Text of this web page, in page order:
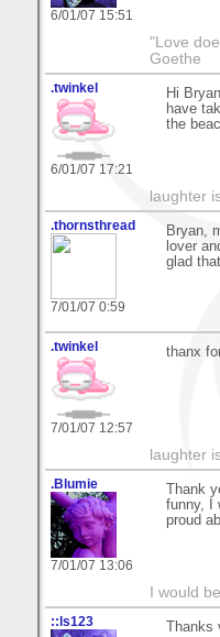
6/01/07 15:51
"Love
Goethe
.twinkel
6/01/07 17:21
Hi
have
the
laughter
.thornsthread
7/01/07 0:59
Bryan,
lover
glad
.twinkel
7/01/07 12:57
thanx
laughter
.Blumie
7/01/07 13:06
Thank
funny, I
proud
I would
::ls123